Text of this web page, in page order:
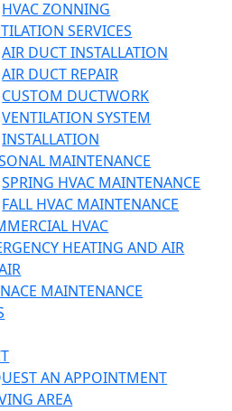
HVAC ZONNING
SERVICES
AIR DUCT INSTALLATION
AIR DUCT REPAIR
CUSTOM DUCTWORK
VENTILATION SYSTEM
INSTALLATION
MAINTENANCE
SPRING HVAC MAINTENANCE
FALL HVAC MAINTENANCE
HVAC
HEATING AND AIR
MAINTENANCE
AN APPOINTMENT
AREA